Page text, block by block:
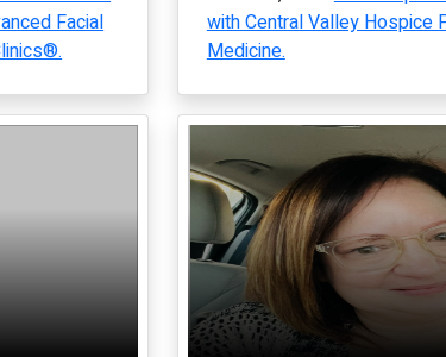
Facial
with Central Valley Hospice
Medicine.